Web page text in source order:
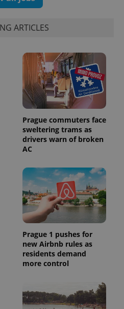
ARTICLES
Prague commuters face
sweltering trams as
drivers warn of broken
AC
Prague 1 pushes for
new Airbnb rules as
residents demand
more control
calculate
visitor,
session
and
campaign
data for
the sites
analytics
reports.
1 year 1
month
This cookie
is used by
Google
state.